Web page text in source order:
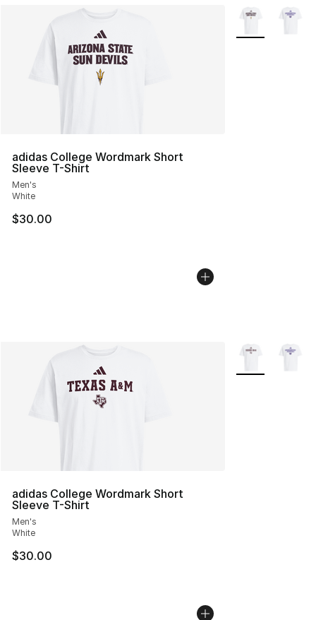
adidas College Wordmark Short
Sleeve T-Shirt
Men's
White
$30.00
More Colors
adidas College Wordmark Short
Sleeve T-Shirt
Men's
White
$30.00
More Colors